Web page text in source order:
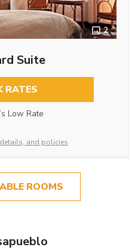
2
Suite
RATES
Low Rate
and policies
ROOMS